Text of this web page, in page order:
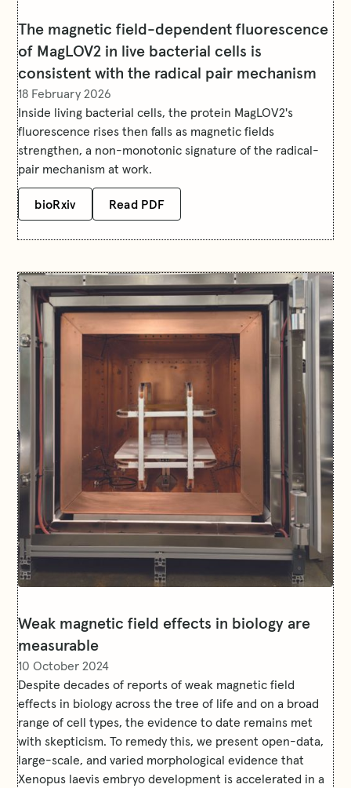
The magnetic field-dependent fluorescence
of MagLOV2 in live bacterial cells is
consistent with the radical pair mechanism
18 February 2026
Inside living bacterial cells, the protein MagLOV2's
fluorescence rises then falls as magnetic fields
strengthen, a non-monotonic signature of the radical-
pair mechanism at work.
bioRxiv Read PDF
Weak magnetic field effects in biology are
measurable
10 October 2024
Despite decades of reports of weak magnetic field
effects in biology across the tree of life and on a broad
range of cell types, the evidence to date remains met
with skepticism. To remedy this, we present open-data,
large-scale, and varied morphological evidence that
Xenopus laevis embryo development is accelerated in a